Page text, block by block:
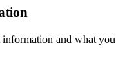
and what you